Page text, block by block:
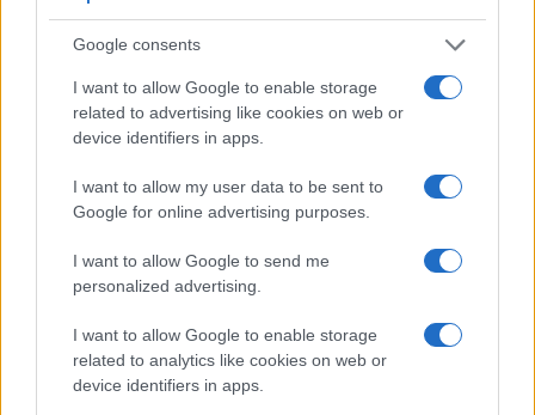
Google consents
I want to allow Google to enable storage
related to advertising like cookies on web or
device identifiers in apps.
I want to allow my user data to be sent to
Google for online advertising purposes.
I want to allow Google to send me
personalized advertising.
I want to allow Google to enable storage
related to analytics like cookies on web or
device identifiers in apps.
Apart from body and sensor, cameras can and do differ
across a variety of features. The 750D and the M Typ 262
viewfinder. The latter is useful for getting a clear image for
framing even in brightly lit environments. The viewfinder in
the M Typ 262 offers a wider field of view (100%) than the
one in the 750D (95%), so that a larger proportion of the
captured image is visible in the finder. In addition, the
viewfinder of the M Typ 262 has a higher magnification
(0.68x vs 0.51x), so that the size of the image transmitted
appears closer to the size seen with the naked human eye.
The table below summarizes some of the other core
capabilities of the Canon 750D and Leica M Typ 262 in
connection with corresponding information for a sample of
similar cameras.